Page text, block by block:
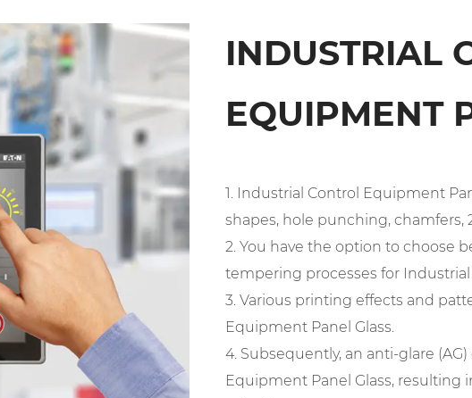
INDUSTRIAL
EQUIPMENT
1. Industrial Control Equipment
shapes, hole punching, chamfers,
2. You have the option to choose
tempering processes for
3. Various printing effects and
Equipment Panel Glass.
4. Subsequently, an anti-glare
Equipment Panel Glass, resulting